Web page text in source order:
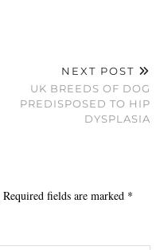
NEXT POST
UK BREEDS OF DOG
PREDISPOSED TO HIP
DYSPLASIA
Required fields are marked *